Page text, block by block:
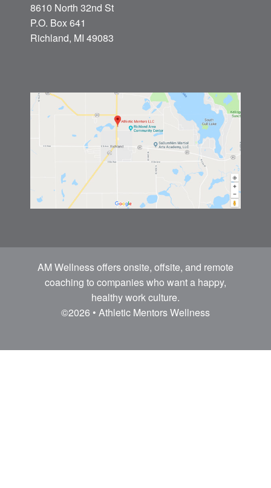
8610 North 32nd St
P.O. Box 641
Richland, MI 49083
AM Wellness offers onsite, offsite, and remote
coaching to companies who want a happy,
healthy work culture.
©2026 • Athletic Mentors Wellness